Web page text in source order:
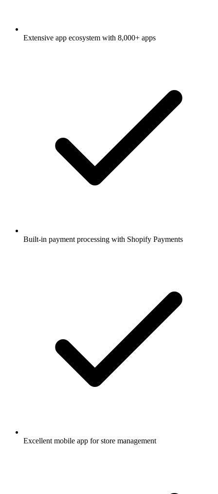
Extensive app ecosystem with 8,000+ apps
Built-in payment processing with Shopify Payments
Excellent mobile app for store management